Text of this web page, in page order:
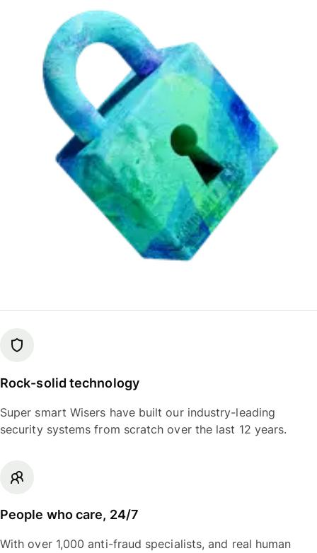
Rock-solid technology
Super smart Wisers have built our industry-leading
security systems from scratch over the last 12 years.
People who care, 24/7
With over 1,000 anti-fraud specialists, and real human